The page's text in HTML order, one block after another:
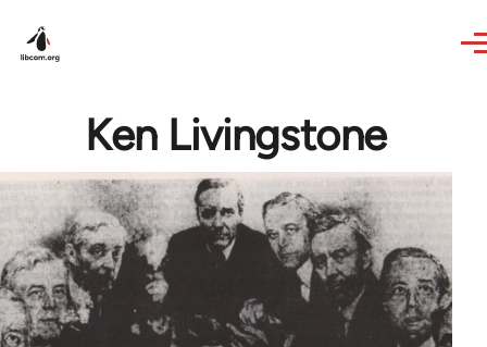
Ken Livingstone